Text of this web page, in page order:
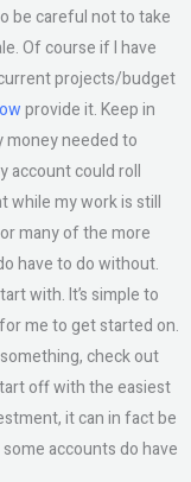
be careful not to take
Of course if I have
projects/budget
provide it. Keep in
money needed to
account could roll
while my work is still
many of the more
have to do without.
with. It’s simple to
me to get started on.
check out
off with the easiest
it can in fact be
accounts do have